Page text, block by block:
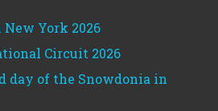
York 2026
Circuit 2026
day of the Snowdonia in